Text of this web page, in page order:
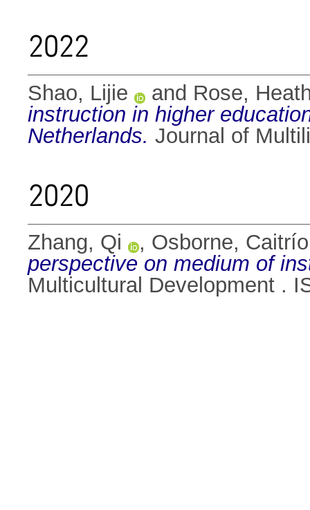
2022
Shao, Lijie and Rose,
instruction in higher
Netherlands. Journal of
2020
Zhang, Qi , Osborne,
perspective on medium of
Multicultural Development .